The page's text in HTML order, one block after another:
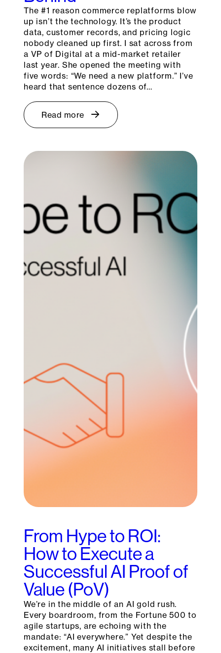
The #1 reason commerce replatforms blow
up isn’t the technology. It’s the product
data, customer records, and pricing logic
nobody cleaned up first. I sat across from
a VP of Digital at a mid-market retailer
last year. She opened the meeting with
five words: “We need a new platform.” I’ve
heard that sentence dozens of…
Read more
From Hype to ROI:
How to Execute a
Successful AI Proof of
Value (PoV)
We’re in the middle of an AI gold rush.
Every boardroom, from the Fortune 500 to
agile startups, are echoing with the
mandate: “AI everywhere.” Yet despite the
excitement, many AI initiatives stall before